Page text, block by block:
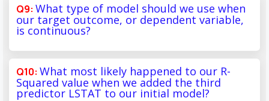
What type of model should we use when
our target outcome, or dependent variable,
is continuous?
What most likely happened to our R-
Squared value when we added the third
predictor LSTAT to our initial model?